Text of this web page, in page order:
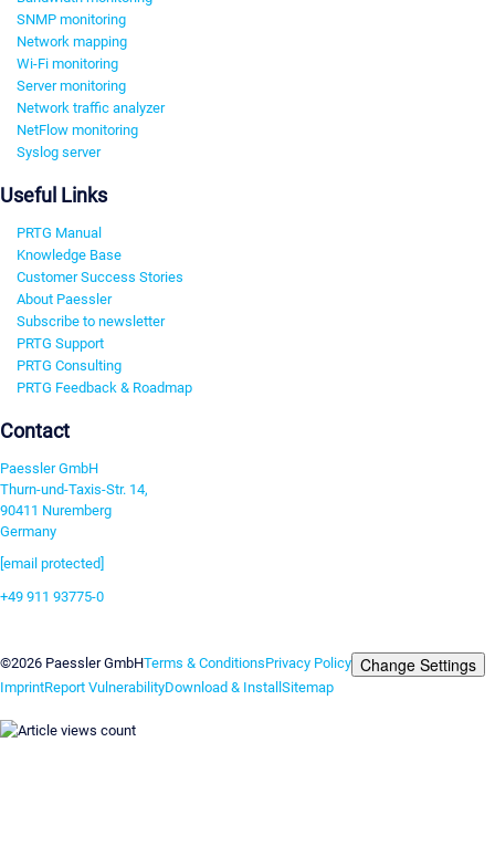
SNMP monitoring
Network mapping
Wi-Fi monitoring
Server monitoring
Network traffic analyzer
NetFlow monitoring
Syslog server
Useful Links
PRTG Manual
Knowledge Base
Customer Success Stories
About Paessler
Subscribe to newsletter
PRTG Support
PRTG Consulting
PRTG Feedback & Roadmap
Contact
Paessler GmbH
Thurn-und-Taxis-Str. 14,
90411 Nuremberg
Germany
[email protected]
+49 911 93775-0
©2026 Paessler GmbHTerms & ConditionsPrivacy Policy Change Settings
ImprintReport VulnerabilityDownload & InstallSitemap